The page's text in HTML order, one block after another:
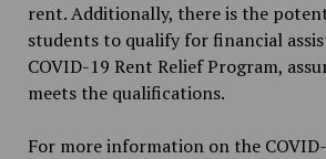
rent. Additionally, there is the
students to qualify for financial
COVID-19 Rent Relief Program,
meets the qualifications.
For more information on the